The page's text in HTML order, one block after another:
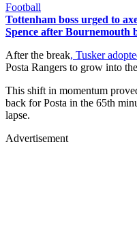
Football
Tottenham boss urged to
Spence after Bournemouth
After the break, Tusker
Posta Rangers to grow into
This shift in momentum
back for Posta in the 65th
lapse.
Advertisement